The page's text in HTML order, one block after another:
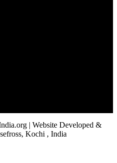
| Website Developed &
Kochi , India